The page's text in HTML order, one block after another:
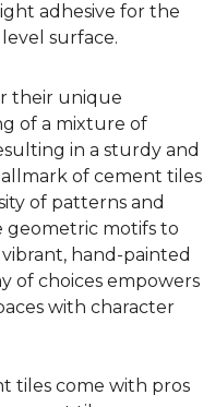
adhesive for the
surface.
their unique
of a mixture of
in a sturdy and
of cement tiles
of patterns and
geometric motifs to
hand-painted
of choices empowers
with character
tiles come with pros